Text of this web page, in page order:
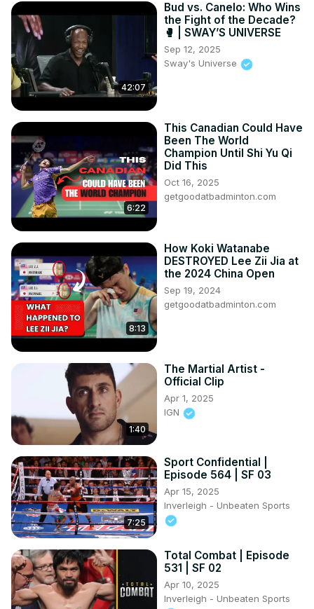
42:07
Bud vs. Canelo: Who Wins
the Fight of the Decade?
🥊 | SWAY’S UNIVERSE
Sep 12, 2025
Sway's Universe
6:22
This Canadian Could Have
Been The World
Champion Until Shi Yu Qi
Did This
Oct 16, 2025
getgoodatbadminton.com
8:13
How Koki Watanabe
DESTROYED Lee Zii Jia at
the 2024 China Open
Sep 19, 2024
getgoodatbadminton.com
1:40
The Martial Artist -
Official Clip
Apr 1, 2025
IGN
7:25
Sport Confidential |
Episode 564 | SF 03
Apr 15, 2025
Inverleigh - Unbeaten Sports
Total Combat | Episode
531 | SF 02
Apr 10, 2025
Inverleigh - Unbeaten Sports